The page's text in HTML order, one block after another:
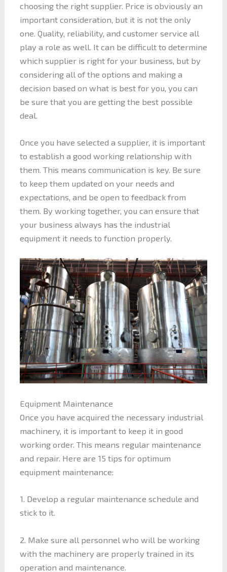
choosing the right supplier. Price is obviously an
important consideration, but it is not the only
one. Quality, reliability, and customer service all
play a role as well. It can be difficult to determine
which supplier is right for your business, but by
considering all of the options and making a
decision based on what is best for you, you can
be sure that you are getting the best possible
deal.
Once you have selected a supplier, it is important
to establish a good working relationship with
them. This means communication is key. Be sure
to keep them updated on your needs and
expectations, and be open to feedback from
them. By working together, you can ensure that
your business always has the industrial
equipment it needs to function properly.
Equipment Maintenance
Once you have acquired the necessary industrial
machinery, it is important to keep it in good
working order. This means regular maintenance
and repair. Here are 15 tips for optimum
equipment maintenance:
1. Develop a regular maintenance schedule and
stick to it.
2. Make sure all personnel who will be working
with the machinery are properly trained in its
operation and maintenance.